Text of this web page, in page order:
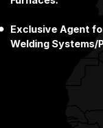
Exclusive Agent
Welding Systems/